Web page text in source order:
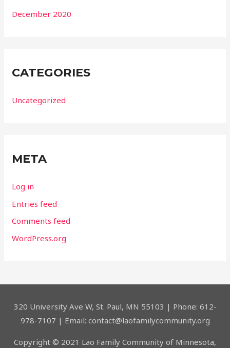
December 2020
CATEGORIES
Uncategorized
META
Log in
Entries feed
Comments feed
WordPress.org
320 University Ave W, St. Paul, MN 55103 | Phone: 612-
978-7107 | Email: contact@laofamilycommunity.org
Copyright © 2021 Lao Family Community of Minnesota,